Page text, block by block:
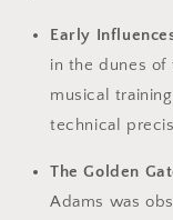
Early
in the dunes
musical
technical
The Golden
Adams was